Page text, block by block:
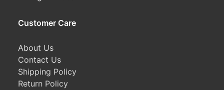
Customer Care
About Us
Contact Us
Shipping Policy
Return Policy